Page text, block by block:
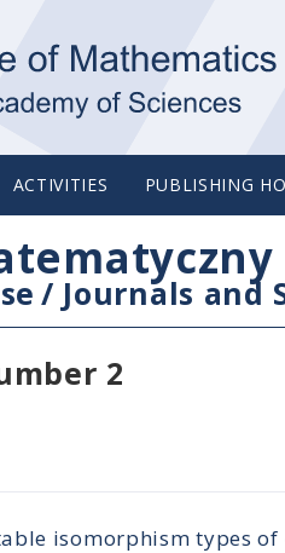
ACTIVITIES PUBLISHING
/ Journals and
2
isomorphism types